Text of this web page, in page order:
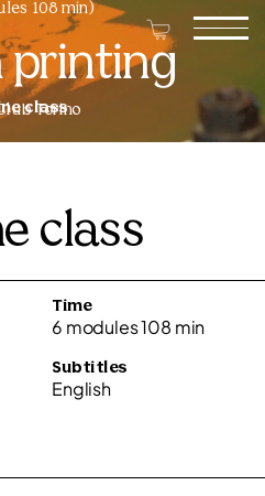
class
108 min)
printing
Torino
class
Time
6 modules 108 min
Subtitles
English